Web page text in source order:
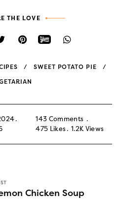
THE LOVE
SWEET POTATO PIE
143 Comments
475 Likes 1.2K Views
Chicken Soup